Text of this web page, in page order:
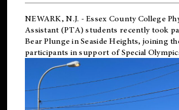
NEWARK, N.J. - Essex County College
Assistant (PTA) students recently took
Bear Plunge in Seaside Heights, joining
participants in support ofSpecial